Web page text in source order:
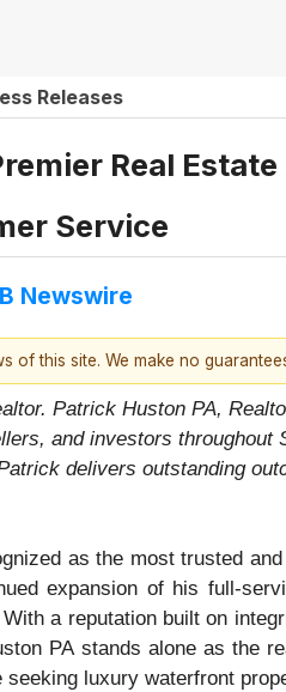
Releases
Real
Service
Newswire
this site. We make no
Patrick Huston PA,
and investors throughout
delivers outstanding
as the most trusted
expansion of his full-
a reputation built on
PA stands alone as the
luxury waterfront